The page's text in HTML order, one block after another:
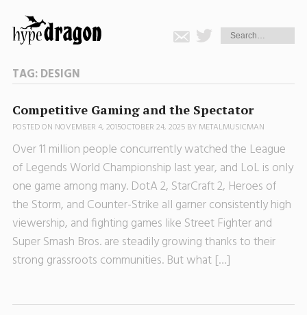
TAG:DESIGN
Competitive Gaming and the Spectator
POSTED ON NOVEMBER 4, 2015OCTOBER 24, 2025BY METALMUSICMAN
Over 11 million people concurrently watched the League
of Legends World Championship last year, and LoL is only
one game among many. DotA 2, StarCraft 2, Heroes of
the Storm, and Counter-Strike all garner consistently high
viewership, and fighting games like Street Fighter and
Super Smash Bros. are steadily growing thanks to their
strong grassroots communities. But what […]